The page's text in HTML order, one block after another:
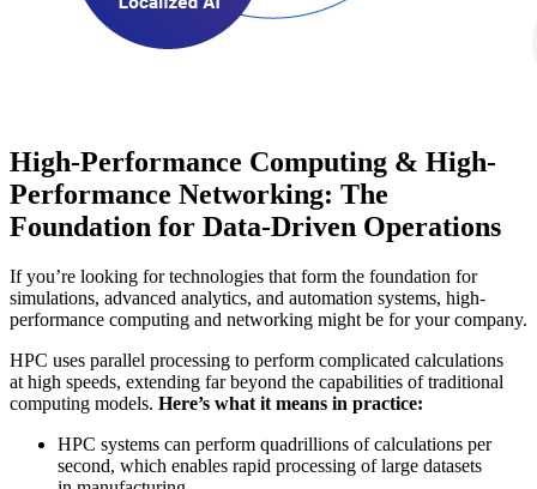
High-Performance Computing & High-
Performance Networking: The
Foundation for Data-Driven Operations
If you’re looking for technologies that form the foundation for
simulations, advanced analytics, and automation systems, high-
performance computing and networking might be for your company.
HPC uses parallel processing to perform complicated calculations
at high speeds, extending far beyond the capabilities of traditional
computing models. Here’s what it means in practice:
HPC systems can perform quadrillions of calculations per
second, which enables rapid processing of large datasets